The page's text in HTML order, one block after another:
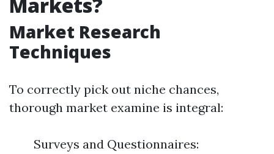
Market Research
Techniques
To correctly pick out niche chances,
thorough market examine is integral:
Surveys and Questionnaires: